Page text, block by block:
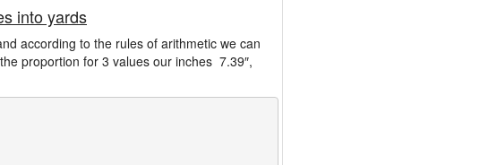
into yards
according to the rules of arithmetic we can
proportion for 3 values our inches 7.39″,